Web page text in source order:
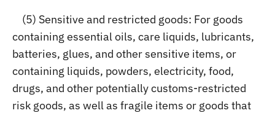
(5) Sensitive and restricted goods: For goods
containing essential oils, care liquids, lubricants,
batteries, glues, and other sensitive items, or
containing liquids, powders, electricity, food,
drugs, and other potentially customs-restricted
risk goods, as well as fragile items or goods that